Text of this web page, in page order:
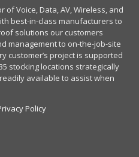
of Voice, Data, AV, Wireless, and
best-in-class manufacturers to
solutions our customers
management to on-the-job-site
customer’s project is supported
stocking locations strategically
available to assist when
Policy